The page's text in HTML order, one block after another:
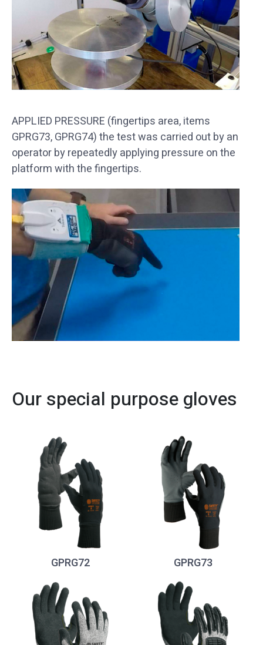
APPLIED PRESSURE (fingertips area, items
GPRG73, GPRG74) the test was carried out by an
operator by repeatedly applying pressure on the
platform with the fingertips.
Our special purpose gloves
GPRG72 GPRG73